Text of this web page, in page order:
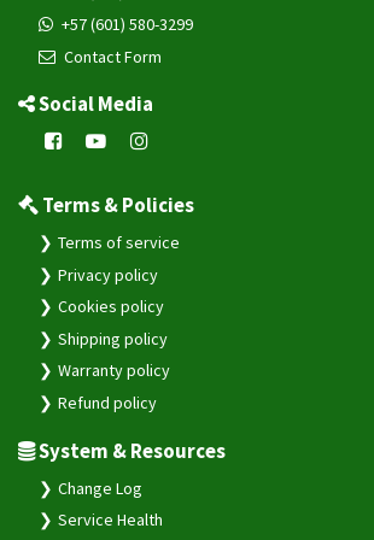
+57 (601) 580-3299
Contact Form
Social Media
Terms & Policies
Terms of service
Privacy policy
Cookies policy
Shipping policy
Warranty policy
Refund policy
System & Resources
Change Log
Service Health